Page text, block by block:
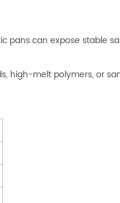
pans can expose stable
high-melt polymers, or